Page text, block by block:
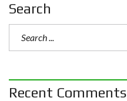
Search
Recent Comments